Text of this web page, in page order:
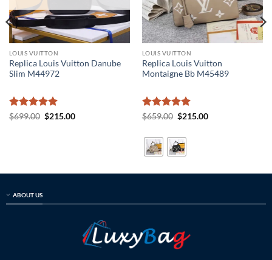
LOUIS VUITTON
Replica Louis Vuitton Danube
Slim M44972
Rated5
$699.00 Original
$215.00Current
LOUIS VUITTON
Replica Louis Vuitton
Montaigne Bb M45489
Rated5
$659.00 Original
$659.00.
$215.00Current
ABOUT US